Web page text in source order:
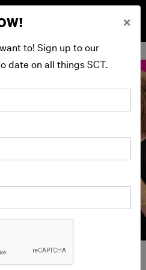
BUY NOW×
to! Sign up to our
date on all things SCT.